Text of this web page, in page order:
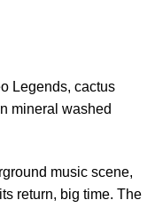
Legends, cactus
mineral washed
music scene,
return, big time. The